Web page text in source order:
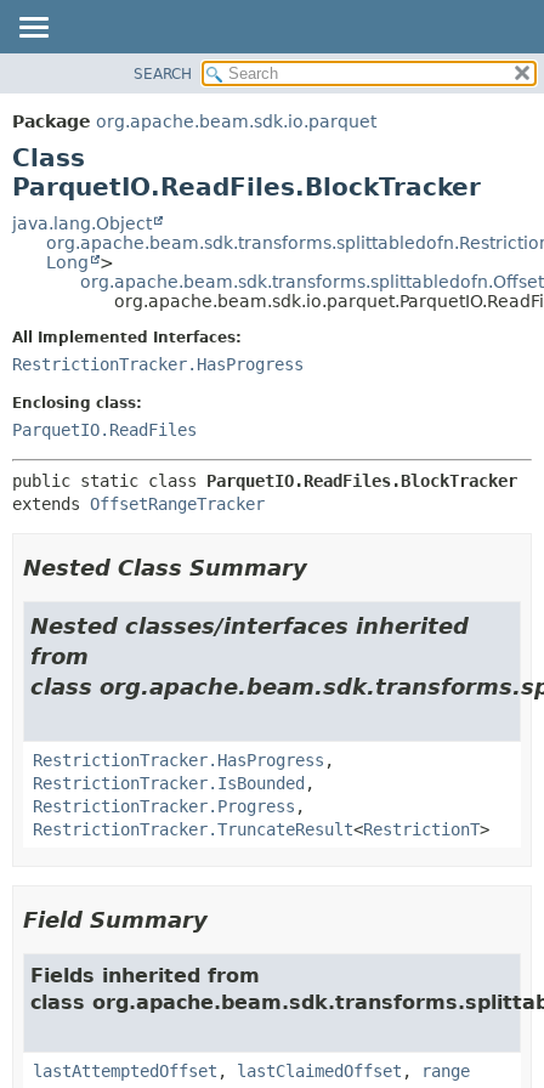
PACKAGE
CLASS
TREE
DEPRECATED
INDEX
DETAIL:
FIELD
CONSTR
SEARCH
Package org.apache.beam.sdk.io.parquet
Class
ParquetIO.ReadFiles.BlockTracker
java.lang.Object
Long
>
All Implemented Interfaces:
RestrictionTracker.HasProgress
Enclosing class:
ParquetIO.ReadFiles
public static class ParquetIO.ReadFiles.BlockTracker
extends OffsetRangeTracker
Nested Class Summary
Nested classes/interfaces inherited
from
class
RestrictionTracker.HasProgress ,
RestrictionTracker.IsBounded ,
RestrictionTracker.Progress ,
RestrictionTracker.TruncateResult<RestrictionT>
Field Summary
Fields inherited from
class
lastAttemptedOffset , lastClaimedOffset , range